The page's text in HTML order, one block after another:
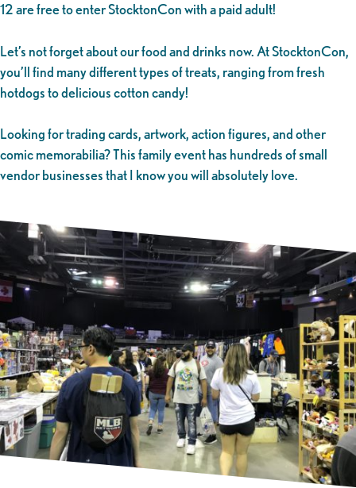
12 are free to enter StocktonCon with a paid adult!
Let’s not forget about our food and drinks now. At StocktonCon,
you’ll find many different types of treats, ranging from fresh
hotdogs to delicious cotton candy!
Looking for trading cards, artwork, action figures, and other
comic memorabilia? This family event has hundreds of small
vendor businesses that I know you will absolutely love.